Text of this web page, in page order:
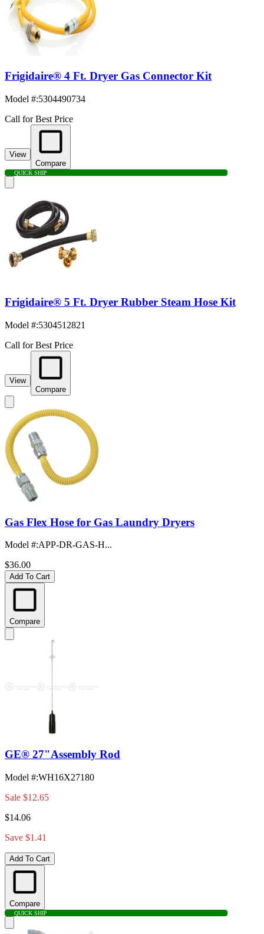
Frigidaire® 4 Ft. Dryer Gas Connector Kit
Model #:5304490734
Call for Best Price
View
Compare
QUICK SHIP
Frigidaire® 5 Ft. Dryer Rubber Steam Hose Kit
Model #:5304512821
Call for Best Price
View
Compare
Gas Flex Hose for Gas Laundry Dryers
Model #:APP-DR-GAS-H...
$36.00
Add To Cart
Compare
GE® 27"Assembly Rod
Model #:WH16X27180
Sale $12.65
$14.06
Save $1.41
Add To Cart
Compare
QUICK SHIP